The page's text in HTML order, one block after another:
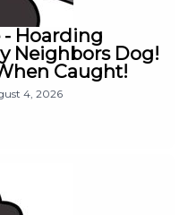
Hoarding
Neighbors Dog!
Caught!
4, 2026